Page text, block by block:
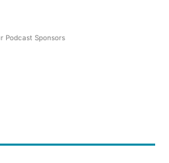
Podcast Sponsors